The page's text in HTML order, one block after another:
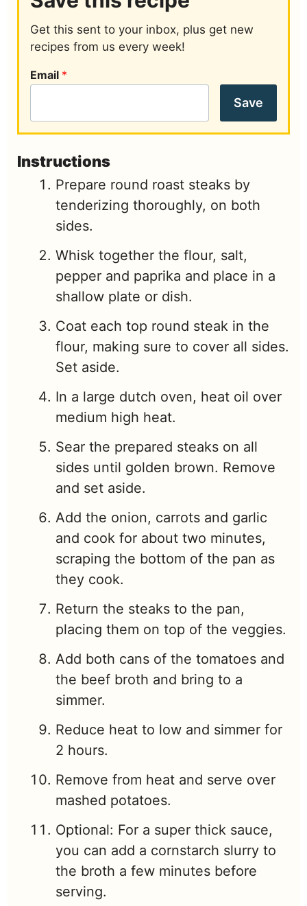
Get this sent to your inbox, plus get new
recipes from us every week!
Email *
Save
Instructions
Prepare round roast steaks by
tenderizing thoroughly, on both
sides.
Whisk together the flour, salt,
pepper and paprika and place in a
shallow plate or dish.
Coat each top round steak in the
flour, making sure to cover all sides.
Set aside.
In a large dutch oven, heat oil over
medium high heat.
Sear the prepared steaks on all
sides until golden brown. Remove
and set aside.
Add the onion, carrots and garlic
and cook for about two minutes,
scraping the bottom of the pan as
they cook.
Return the steaks to the pan,
placing them on top of the veggies.
Add both cans of the tomatoes and
the beef broth and bring to a
simmer.
Reduce heat to low and simmer for
2 hours.
Remove from heat and serve over
mashed potatoes.
Optional: For a super thick sauce,
you can add a cornstarch slurry to
the broth a few minutes before
serving.